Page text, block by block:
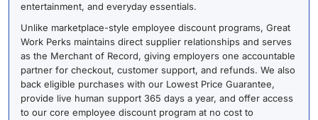
entertainment, and everyday essentials.
Unlike marketplace-style employee discount programs, Great
Work Perks maintains direct supplier relationships and serves
as the Merchant of Record, giving employers one accountable
partner for checkout, customer support, and refunds. We also
back eligible purchases with our Lowest Price Guarantee,
provide live human support 365 days a year, and offer access
to our core employee discount program at no cost to